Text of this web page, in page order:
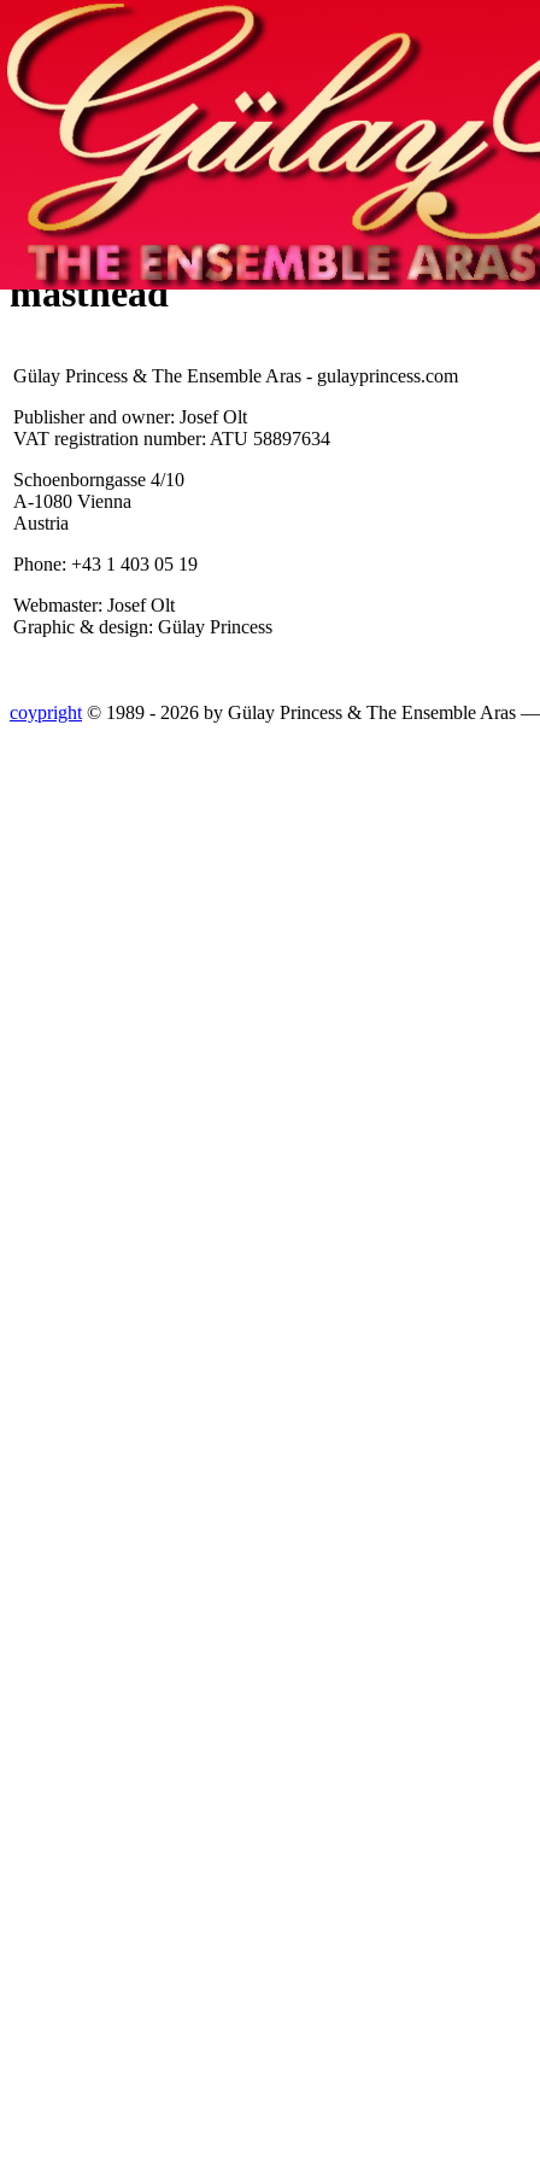
Home
photos & more
media
special events
contact
masthead
Gülay Princess & The Ensemble Aras - gulayprincess.com
Publisher and owner: Josef Olt
VAT registration number: ATU 58897634
Schoenborngasse 4/10
A-1080 Vienna
Austria
Phone: +43 1 403 05 19
Webmaster: Josef Olt
Graphic & design: Gülay Princess
coypright © 1989 - 2026 by Gülay Princess & The Ensemble Aras